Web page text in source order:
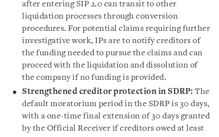
after entering SIP 2.0 can transit to other
liquidation processes through conversion
procedures. For potential claims requiring further
investigative work, IPs are to notify creditors of
the funding needed to pursue the claims and can
proceed with the liquidation and dissolution of
the company if no funding is provided.
Strengthened creditor protection in SDRP: The
default moratorium period in the SDRP is 30 days,
with a one-time final extension of 30 days granted
by the Official Receiver if creditors owed at least